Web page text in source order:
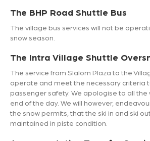
The BHP Road Shuttle Bus
The village bus services will not be
snow season.
The Intra Village Shuttle
The service from Slalom Plaza to the
operate and meet the necessary criteria
passenger safety. We apologise to all
end of the day. We will however,
the snow permits, that the ski in and ski
maintained in piste condition.